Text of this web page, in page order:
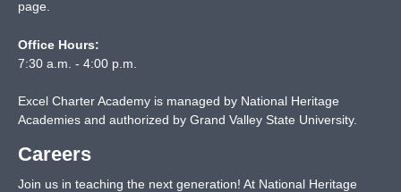
page
Office Hours:
7:30 a.m. - 4:00 p.m.
Excel Charter Academy is managed by National Heritage
Academies and authorized by Grand Valley State University.
Careers
Join us in teaching the next generation! At National Heritage